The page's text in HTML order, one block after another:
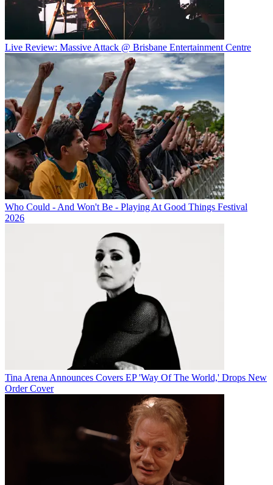
Live Review: Massive Attack @ Brisbane Entertainment Centre
Who Could - And Won't Be - Playing At Good Things Festival
2026
Tina Arena Announces Covers EP 'Way Of The World,' Drops New
Order Cover